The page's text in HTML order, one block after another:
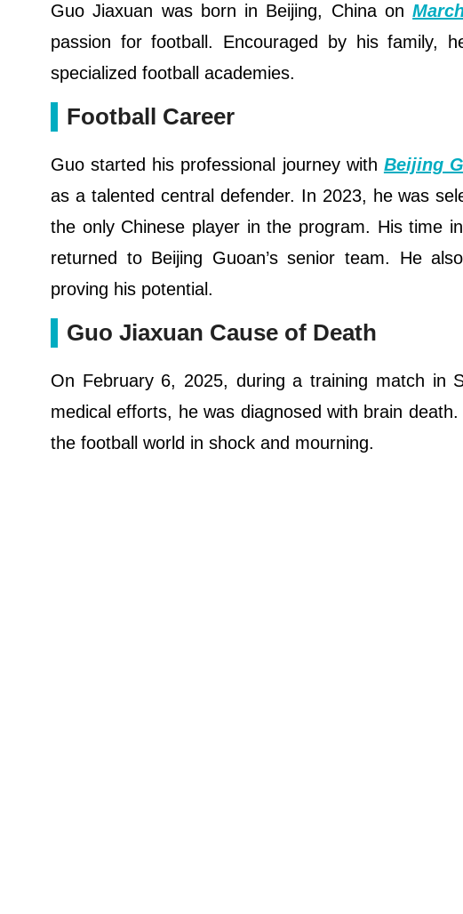
Guo Jiaxuan was born in Beijing, China on
passion for football. Encouraged by his family,
specialized football academies.
Football Career
Guo started his professional journey with Beijing
as a talented central defender. In 2023, he was
the only Chinese player in the program. His time
returned to Beijing Guoan’s senior team. He
proving his potential.
Guo Jiaxuan Cause of Death
On February 6, 2025, during a training match in
medical efforts, he was diagnosed with brain
the football world in shock and mourning.